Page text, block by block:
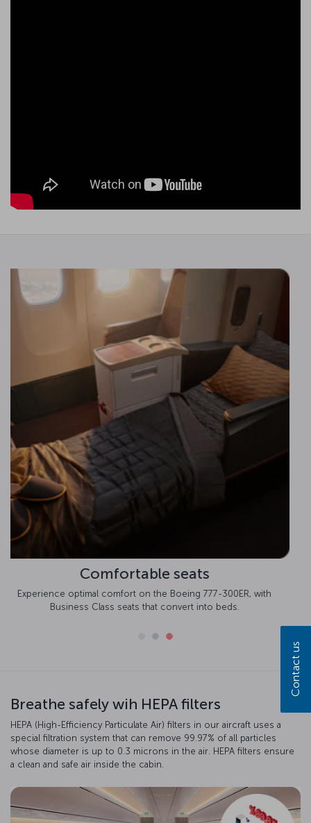
Improved cabin pressure
Prepare to feel invigorated after your trip with improved cabin
pressure on the Boeing 777-300ER.
Breathe safely wih HEPA filters
HEPA (High-Efficiency Particulate Air) filters in our aircraft uses a
special filtration system that can remove 99.97% of all particles
whose diameter is up to 0.3 microns in the air. HEPA filters ensure
a clean and safe air inside the cabin.
Contact us